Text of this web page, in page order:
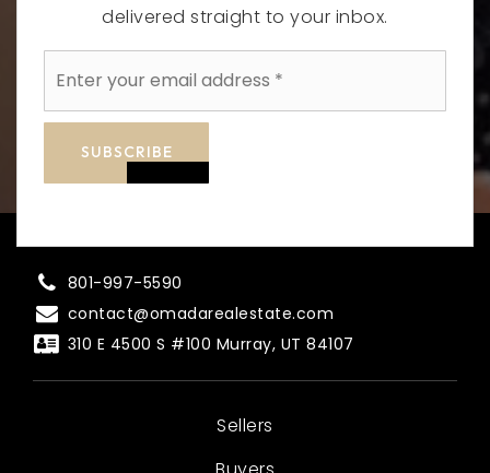
delivered straight to your inbox.
Email
SUBSCRIBE
801-997-5590
contact@omadarealestate.com
310 E 4500 S #100 Murray, UT 84107
Sellers